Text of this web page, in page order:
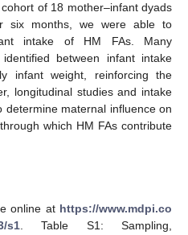
of 18 mother–infant dyads
six months, we were able to
intake of HM FAs. Many
between infant intake
infant weight, reinforcing the
longitudinal studies and intake
determine maternal influence on
which HM FAs contribute
online at https://www.mdpi.co
s1. Table S1: Sampling,